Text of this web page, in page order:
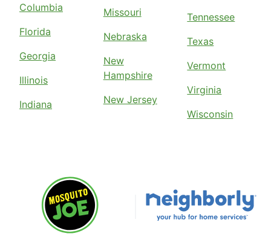
Columbia
Florida
Georgia
Illinois
Indiana
Missouri
Nebraska
New
Hampshire
New Jersey
Tennessee
Texas
Vermont
Virginia
Wisconsin